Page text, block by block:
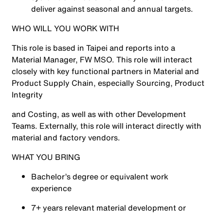
deliver against seasonal and annual targets.
WHO WILL YOU WORK WITH
This role is based in Taipei and reports into a
Material Manager, FW MSO. This role will interact
closely with key functional partners in Material and
Product Supply Chain, especially Sourcing, Product
Integrity
and Costing, as well as with other Development
Teams. Externally, this role will interact directly with
material and factory vendors.
WHAT YOU BRING
Bachelor’s degree or equivalent work
experience
7+ years relevant material development or